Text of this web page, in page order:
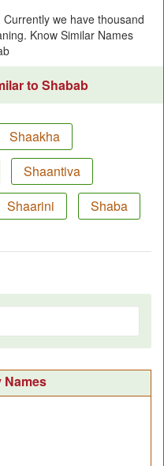
we have thousand
Know Similar Names
to Shabab
Shaakha
Shaantiva
Shaarini Shaba
Names